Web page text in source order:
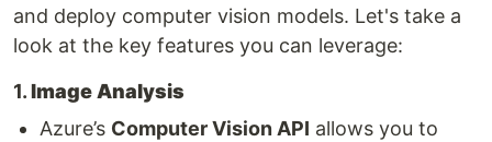
and deploy computer vision models. Let's take a
look at the key features you can leverage:
1.Image Analysis
Azure’s Computer Vision API allows you to